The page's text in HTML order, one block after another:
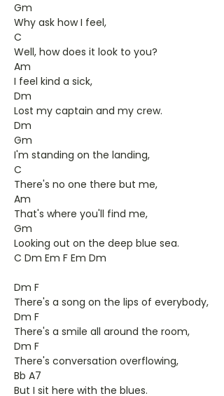
Gm
Why ask how I feel,
C
Well, how does it look to you?
Am
I feel kind a sick,
Dm
Lost my captain and my crew.
Dm
Gm
I'm standing on the landing,
C
There's no one there but me,
Am
That's where you'll find me,
Gm
Looking out on the deep blue sea.
C Dm Em F Em Dm
Dm F
There's a song on the lips of everybody,
Dm F
There's a smile all around the room,
Dm F
There's conversation overflowing,
Bb A7
But I sit here with the blues.